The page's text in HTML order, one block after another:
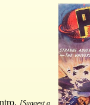
[Suggest a